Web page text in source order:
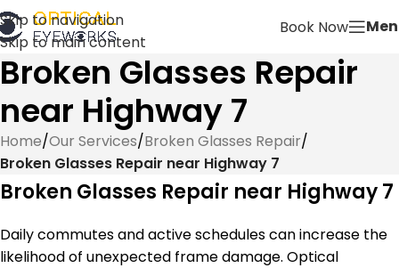
Skip to navigation
Skip to main content
Book Now
Broken Glasses Repair
near Highway 7
Home/Our Services/Broken Glasses Repair/
Broken Glasses Repair near Highway 7
Broken Glasses Repair near Highway 7
Daily commutes and active schedules can increase the
likelihood of unexpected frame damage. Optical